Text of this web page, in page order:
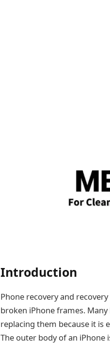
Introduction
Phone recovery and
broken iPhone frames.
replacing them because it is
The outer body of an